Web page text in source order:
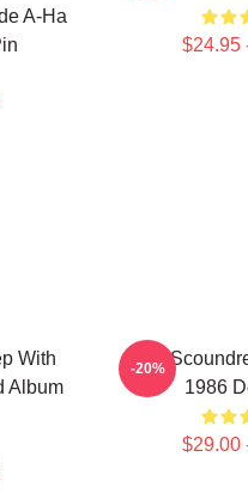
A-Ha
$24.95
With
Album
Aha
1986
$29.00
-20%